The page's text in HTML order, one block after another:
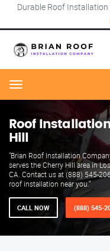
Durable Roof
Menu
Roof
Hill
"Brian Roof Installation
serves the Cherry Hill area in
CA. Contact us at (888) 545-
roof installation near you."
CALL NOW (888) 545-